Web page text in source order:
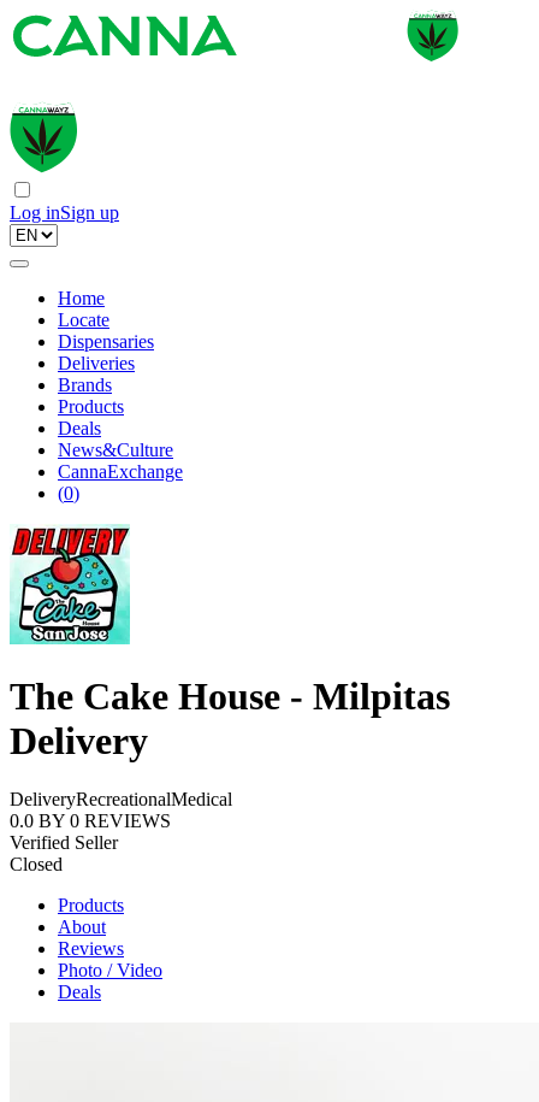
Log inSign up
Home
Locate
Dispensaries
Deliveries
Brands
Products
Deals
News&Culture
CannaExchange
(0)
The Cake House - Milpitas
Delivery
DeliveryRecreationalMedical
0.0 BY 0 REVIEWS
Verified Seller
Closed
Products
About
Reviews
Photo / Video
Deals